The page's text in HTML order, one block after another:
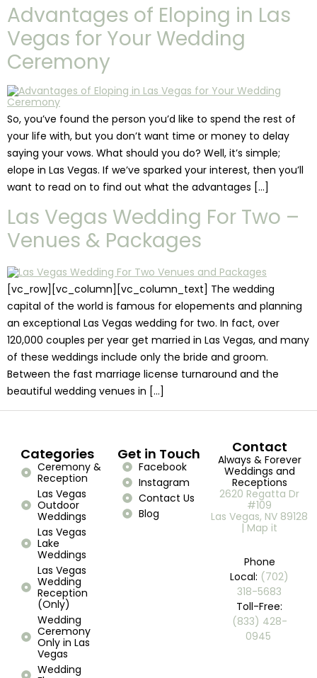
Advantages of Eloping in Las
Vegas for Your Wedding
Ceremony
So, you’ve found the person you’d like to spend the rest of
your life with, but you don’t want time or money to delay
saying your vows. What should you do? Well, it’s simple;
elope in Las Vegas. If we’ve sparked your interest, then you’ll
want to read on to find out what the advantages […]
Las Vegas Wedding For Two –
Venues & Packages
[vc_row][vc_column][vc_column_text] The wedding
capital of the world is famous for elopements and planning
an exceptional Las Vegas wedding for two. In fact, over
120,000 couples per year get married in Las Vegas, and many
of these weddings include only the bride and groom.
Between the fast marriage license turnaround and the
beautiful wedding venues in […]
Categories
Ceremony &
Reception
Las Vegas
Outdoor
Weddings
Las Vegas
Lake
Weddings
Las Vegas
Wedding
Reception
(Only)
Wedding
Ceremony
Only in Las
Vegas
Wedding
Get in Touch
Facebook
Instagram
Contact Us
Blog
Contact
Always & Forever
Weddings and
Receptions
2620 Regatta Dr
#109
Las Vegas, NV 89128
| Map it
Phone
Local: (702)
318-5683
Toll-Free:
(833) 428-
0945 ​